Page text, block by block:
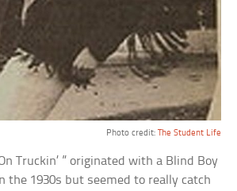
Photo credit: The Student Life
Truckin’ ” originated with a Blind Boy
the 1930s but seemed to really catch